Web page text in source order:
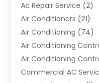
Ac Repair Service (2)
Air Conditioners (21)
Air Conditioning (74)
Air Conditioning
Air Conditioning
Commercial AC